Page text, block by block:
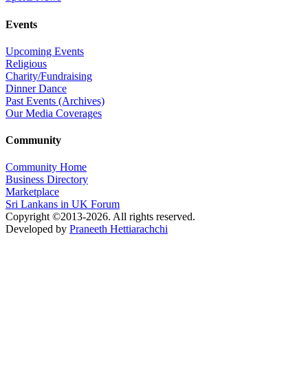
Events
Upcoming Events
Religious
Charity/Fundraising
Dinner Dance
Past Events (Archives)
Our Media Coverages
Community
Community Home
Business Directory
Marketplace
Sri Lankans in UK Forum
Copyright ©2013-2026. All rights reserved.
Developed by Praneeth Hettiarachchi